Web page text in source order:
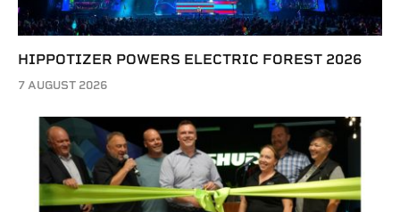
HIPPOTIZER POWERS ELECTRIC FOREST 2026
7 AUGUST 2026